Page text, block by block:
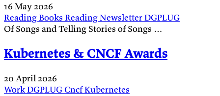
16 May 2026
ReadingBooks ReadingNewsletterDGPLUG
Of Songs and Telling Stories of Songs …
Kubernetes & CNCF Awards
20 April 2026
WorkDGPLUG CncfKubernetes